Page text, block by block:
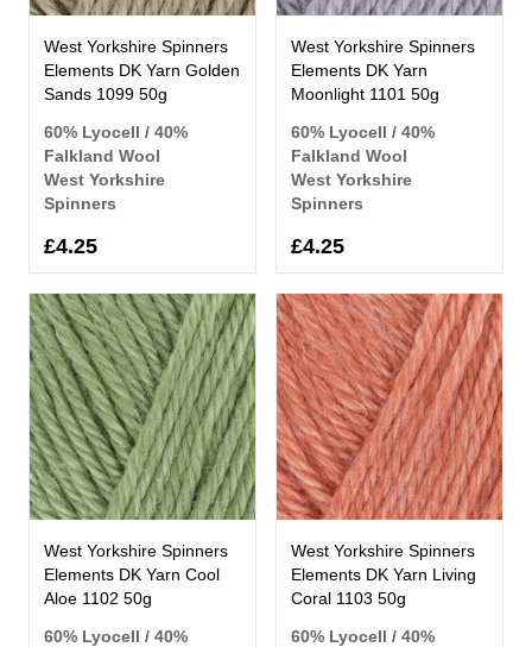
West Yorkshire Spinners
Elements DK Yarn Golden
Sands 1099 50g
60% Lyocell / 40%
Falkland Wool
West Yorkshire
Spinners
£4.25
West Yorkshire Spinners
Elements DK Yarn
Moonlight 1101 50g
60% Lyocell / 40%
Falkland Wool
West Yorkshire
Spinners
£4.25
West Yorkshire Spinners
Elements DK Yarn Cool
Aloe 1102 50g
60% Lyocell / 40%
West Yorkshire Spinners
Elements DK Yarn Living
Coral 1103 50g
60% Lyocell / 40%